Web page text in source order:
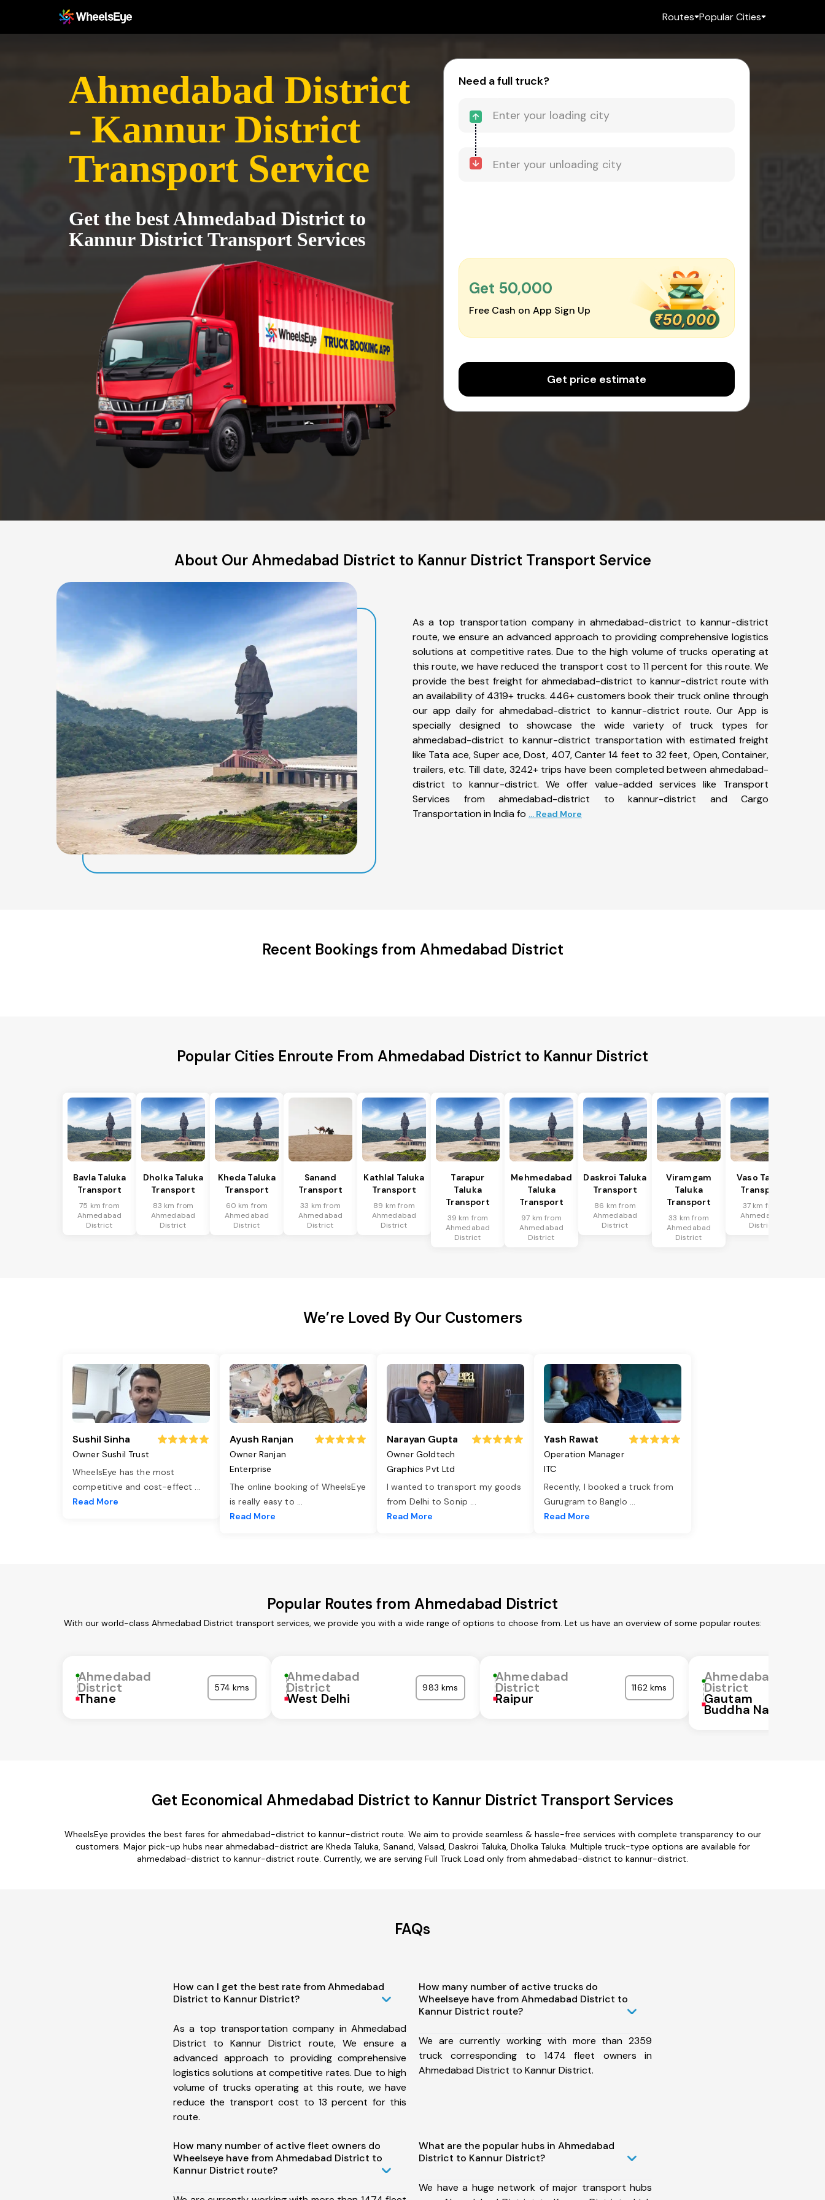
Routes Popular Cities
Ahmedabad District
- Kannur District
Transport Service
Get the best Ahmedabad District to
Kannur District Transport Services
Need a full truck?
Get ₹50,000
Free Cash on App Sign Up
Get price estimate
About Our Ahmedabad District to Kannur District Transport Service
As a top transportation company in ahmedabad-district to kannur-district
route, we ensure an advanced approach to providing comprehensive logistics
solutions at competitive rates. Due to the high volume of trucks operating at
this route, we have reduced the transport cost to 11 percent for this route. We
provide the best freight for ahmedabad-district to kannur-district route with
an availability of 4319+ trucks. 446+ customers book their truck online through
our app daily for ahmedabad-district to kannur-district route. Our App is
specially designed to showcase the wide variety of truck types for
ahmedabad-district to kannur-district transportation with estimated freight
like Tata ace, Super ace, Dost, 407, Canter 14 feet to 32 feet, Open, Container,
trailers, etc. Till date, 3242+ trips have been completed between ahmedabad-
district to kannur-district. We offer value-added services like Transport
Services from ahmedabad-district to kannur-district and Cargo
Transportation in India fo ... Read More
Recent Bookings from Ahmedabad District
Popular Cities Enroute From Ahmedabad District to Kannur District
Bavla Taluka
Transport
75 km from
Ahmedabad
District
Dholka Taluka
Transport
83 km from
Ahmedabad
District
Kheda Taluka
Transport
60 km from
Ahmedabad
District
Sanand
Transport
33 km from
Ahmedabad
District
Kathlal Taluka
Transport
89 km from
Ahmedabad
District
Tarapur
Taluka
Transport
39 km from
Ahmedabad
District
Mehmedabad
Taluka
Transport
97 km from
Ahmedabad
District
Daskroi Taluka
Transport
86 km from
Ahmedabad
District
Viramgam
Taluka
Transport
33 km from
Ahmedabad
District
Vaso Taluka
Transport
37 km from
Ahmedabad
District
We’re Loved By Our Customers
Sushil Sinha
Owner Sushil Trust
WheelsEye has the most
competitive and cost-effect ...
Read More
Ayush Ranjan
Owner Ranjan
Enterprise
The online booking of WheelsEye
is really easy to ...
Read More
Narayan Gupta
Owner Goldtech
Graphics Pvt Ltd
I wanted to transport my goods
from Delhi to Sonip ...
Read More
Yash Rawat
Operation Manager
ITC
Recently, I booked a truck from
Gurugram to Banglo ...
Read More
Popular Routes from Ahmedabad District
With our world-class Ahmedabad District transport services, we provide you with a wide range of options to choose from. Let us have an overview of some popular routes:
Ahmedabad
District
Thane
574 kms
Ahmedabad
District
West Delhi
983 kms
Ahmedabad
District
Raipur
1162 kms
Ahmedabad
District
Gautam
Buddha Nagar
Get Economical Ahmedabad District to Kannur District Transport Services
WheelsEye provides the best fares for ahmedabad-district to kannur-district route. We aim to provide seamless & hassle-free services with complete transparency to our
customers. Major pick-up hubs near ahmedabad-district are Kheda Taluka, Sanand, Valsad, Daskroi Taluka, Dholka Taluka. Multiple truck-type options are available for
ahmedabad-district to kannur-district route. Currently, we are serving Full Truck Load only from ahmedabad-district to kannur-district.
FAQs
How can I get the best rate from Ahmedabad
District to Kannur District?
As a top transportation company in Ahmedabad
District to Kannur District route, We ensure a
advanced approach to providing comprehensive
logistics solutions at competitive rates. Due to high
volume of trucks operating at this route, we have
reduce the transport cost to 13 percent for this
route.
How many number of active trucks do
Wheelseye have from Ahmedabad District to
Kannur District route?
We are currently working with more than 2359
truck corresponding to 1474 fleet owners in
Ahmedabad District to Kannur District.
How many number of active fleet owners do
Wheelseye have from Ahmedabad District to
Kannur District route?
What are the popular hubs in Ahmedabad
District to Kannur District?
We have a huge network of major transport hubs